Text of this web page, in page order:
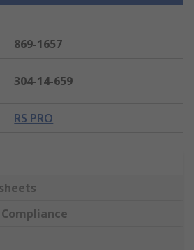
869-1657
304-14-659
RS PRO